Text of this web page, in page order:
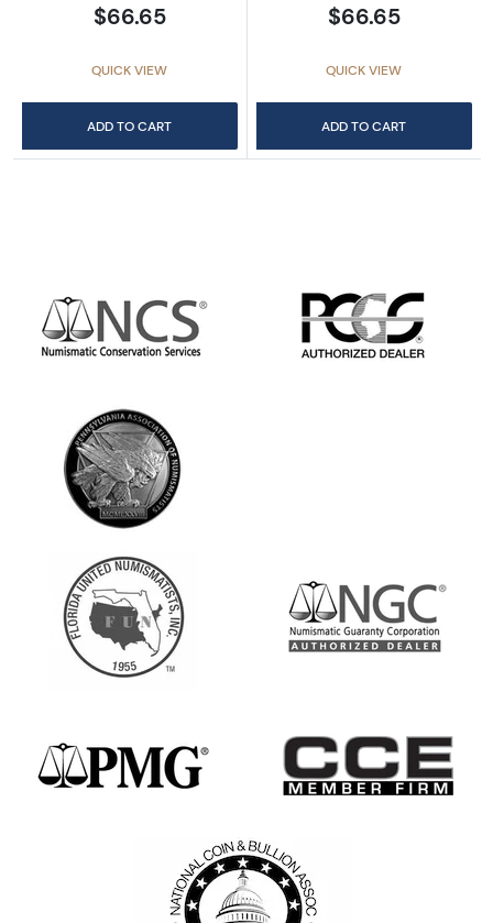
$66.65
QUICK VIEW
ADD TO CART
$66.65
QUICK VIEW
ADD TO CART